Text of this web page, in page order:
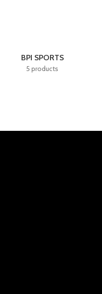
BPI SPORTS
5 products